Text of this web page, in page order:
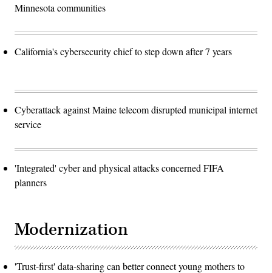
Minnesota communities
California's cybersecurity chief to step down after 7 years
Cyberattack against Maine telecom disrupted municipal internet
service
'Integrated' cyber and physical attacks concerned FIFA
planners
Modernization
'Trust-first' data-sharing can better connect young mothers to